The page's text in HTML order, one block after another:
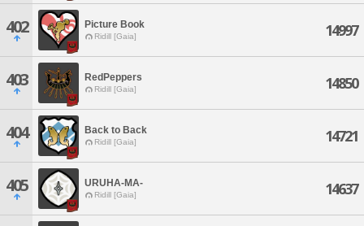
402 Picture Book
Ridill [Gaia] 14997
403 RedPeppers
Ridill [Gaia] 14850
404 Back to Back
Ridill [Gaia] 14721
405 URUHA-MA-
Ridill [Gaia] 14637